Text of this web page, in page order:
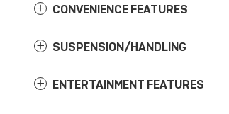
CONVENIENCE FEATURES
SUSPENSION/HANDLING
ENTERTAINMENT FEATURES